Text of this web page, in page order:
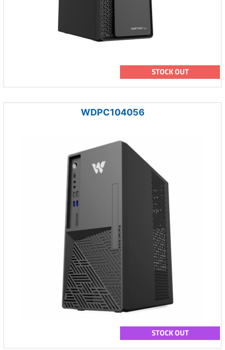
STOCK OUT
WDPC104056
STOCK OUT